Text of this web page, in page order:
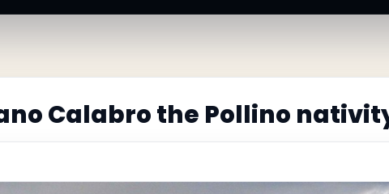
Calabro the Pollino